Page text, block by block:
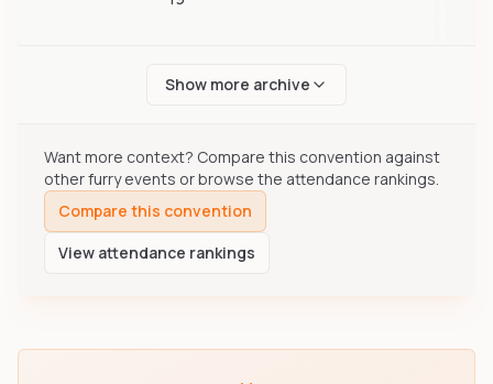
Show more archive
Want more context? Compare this convention against
other furry events or browse the attendance rankings.
Compare this convention
View attendance rankings